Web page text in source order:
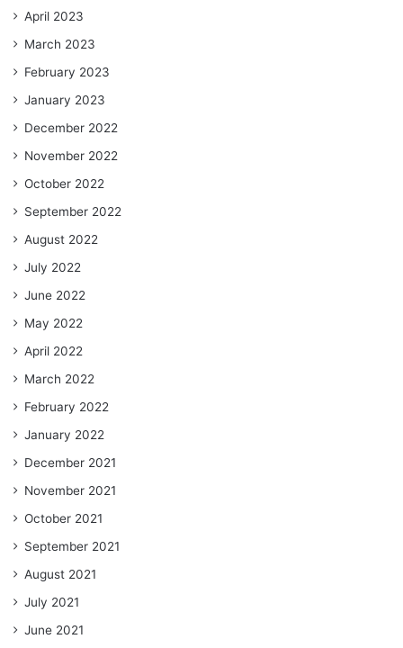
April 2023
March 2023
February 2023
January 2023
December 2022
November 2022
October 2022
September 2022
August 2022
July 2022
June 2022
May 2022
April 2022
March 2022
February 2022
January 2022
December 2021
November 2021
October 2021
September 2021
August 2021
July 2021
June 2021